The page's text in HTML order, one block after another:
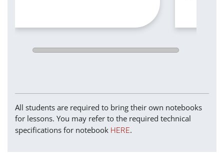
All students are required to bring their own notebooks
for lessons. You may refer to the required technical
specifications for notebook HERE.